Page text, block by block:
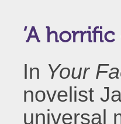
‘A horrific
In Your
novelist
universal